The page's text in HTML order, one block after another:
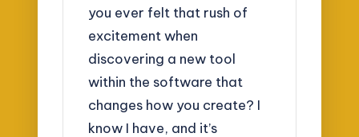
you ever felt that rush of
excitement when
discovering a new tool
within the software that
changes how you create? I
know I have, and it’s